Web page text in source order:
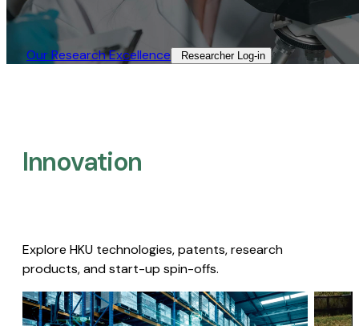
Our Research Excellence​ Researcher Log-in​
Innovation
Explore HKU technologies, patents, research
products, and start-up spin-offs.